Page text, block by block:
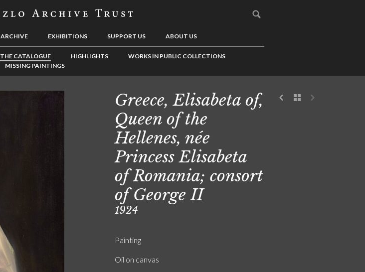
ARCHIVE EXHIBITIONS SUPPORT US ABOUT US
THE CATALOGUE HIGHLIGHTS
WORKS IN PUBLIC COLLECTIONS
MISSING PAINTINGS
Greece, Elisabeta of,
Queen of the
Hellenes, née
Princess Elisabeta
of Romania; consort
of George II
1924
Painting
Oil on canvas